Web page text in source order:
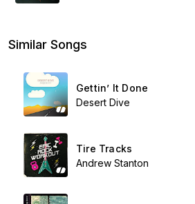
Similar Songs
Gettin’ It Done
Desert Dive
Tire Tracks
Andrew Stanton